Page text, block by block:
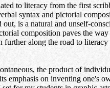
literacy from the first
syntax and pictorial
is a natural and unself-
composition paves the
further along the road to
the product of
emphasis on inventing one's